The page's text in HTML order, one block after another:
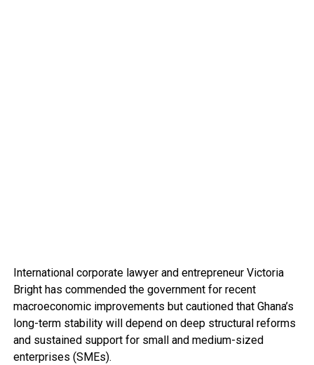
International corporate lawyer and entrepreneur Victoria
Bright has commended the government for recent
macroeconomic improvements but cautioned that Ghana’s
long-term stability will depend on deep structural reforms
and sustained support for small and medium-sized
enterprises (SMEs).